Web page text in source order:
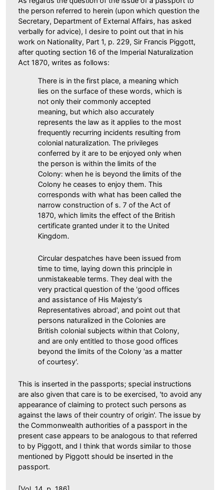
the person referred to herein (upon which question the
Secretary, Department of External Affairs, has asked
verbally for advice), I desire to point out that in his
work on Nationality, Part 1, p. 229, Sir Francis Piggott,
after quoting section 16 of the Imperial Naturalization
Act 1870, writes as follows:
There is in the first place, a meaning which
lies on the surface of these words, which is
not only their commonly accepted
meaning, but which also accurately
represents the law as it applies to the most
frequently recurring incidents resulting from
colonial naturalization. The privileges
conferred by it are to be enjoyed only when
the person is within the limits of the
Colony: when he is beyond the limits of the
Colony he ceases to enjoy them. This
corresponds with what has been called the
narrow construction of s. 7 of the Act of
1870, which limits the effect of the British
certificate granted under it to the United
Kingdom.
Circular despatches have been issued from
time to time, laying down this principle in
unmistakeable terms. They deal with the
very practical question of the 'good offices
and assistance of His Majesty's
Representatives abroad', and point out that
persons naturalized in the Colonies are
British colonial subjects within that Colony,
and are only entitled to those good offices
beyond the limits of the Colony 'as a matter
of courtesy'.
This is inserted in the passports; special instructions
are also given that care is to be exercised, 'to avoid any
appearance of claiming to protect such persons as
against the laws of their country of origin'. The issue by
the Commonwealth authorities of a passport in the
present case appears to be analogous to that referred
to by Piggott, and I think that words similar to those
mentioned by Piggott should be inserted in the
passport.